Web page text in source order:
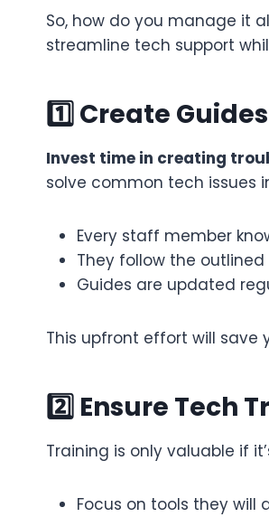
So, how do you manage it
streamline tech support
1️⃣ Create
Invest time in creating
solve common tech issues
Every staff member
They follow the
Guides are updated
This upfront effort will save
2️⃣ Ensure Tech
Training is only valuable if
Focus on tools they will